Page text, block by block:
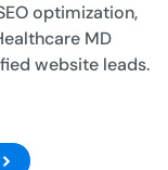
optimization,
MD
website leads.